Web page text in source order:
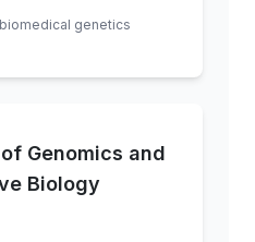
genetics
Genomics and
Biology